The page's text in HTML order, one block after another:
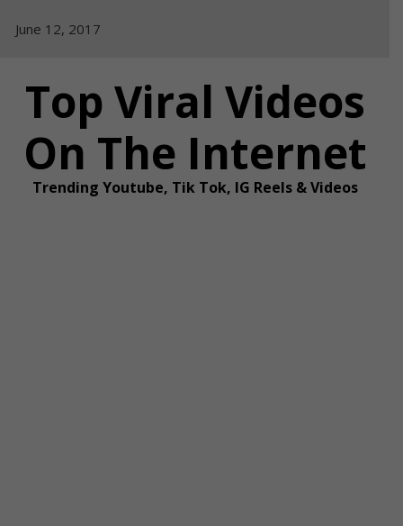
June 12, 2017
Top Viral Videos
On The Internet
Trending Youtube, Tik Tok, IG Reels & Videos